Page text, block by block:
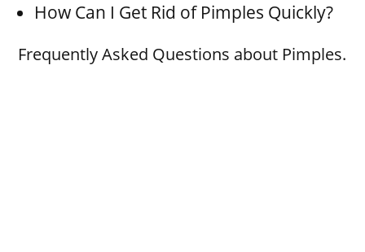
How Can I Get Rid of Pimples Quickly?
Frequently Asked Questions about Pimples.